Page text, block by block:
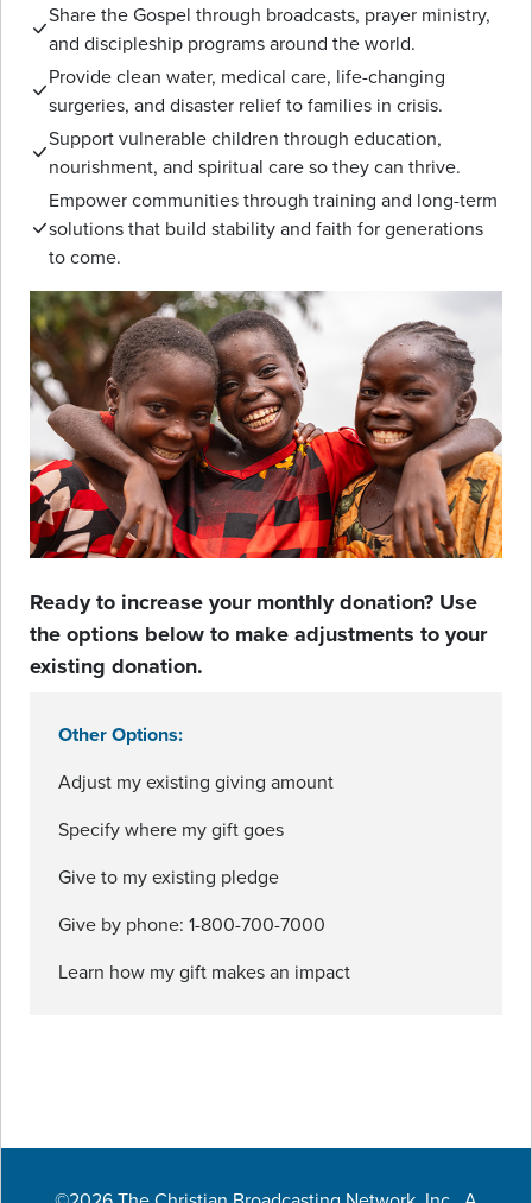
Share the Gospel through broadcasts, prayer ministry,
and discipleship programs around the world.
Provide clean water, medical care, life-changing
surgeries, and disaster relief to families in crisis.
Support vulnerable children through education,
nourishment, and spiritual care so they can thrive.
Empower communities through training and long-term
solutions that build stability and faith for generations
to come.
Ready to increase your monthly donation? Use
the options below to make adjustments to your
existing donation.
Other Options:
Adjust my existing giving amount
Specify where my gift goes
Give to my existing pledge
Give by phone: 1-800-700-7000
Learn how my gift makes an impact